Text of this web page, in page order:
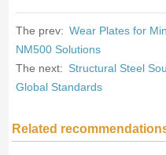
The prev: Wear Plates for
NM500 Solutions
The next: Structural Steel
Global Standards
Related